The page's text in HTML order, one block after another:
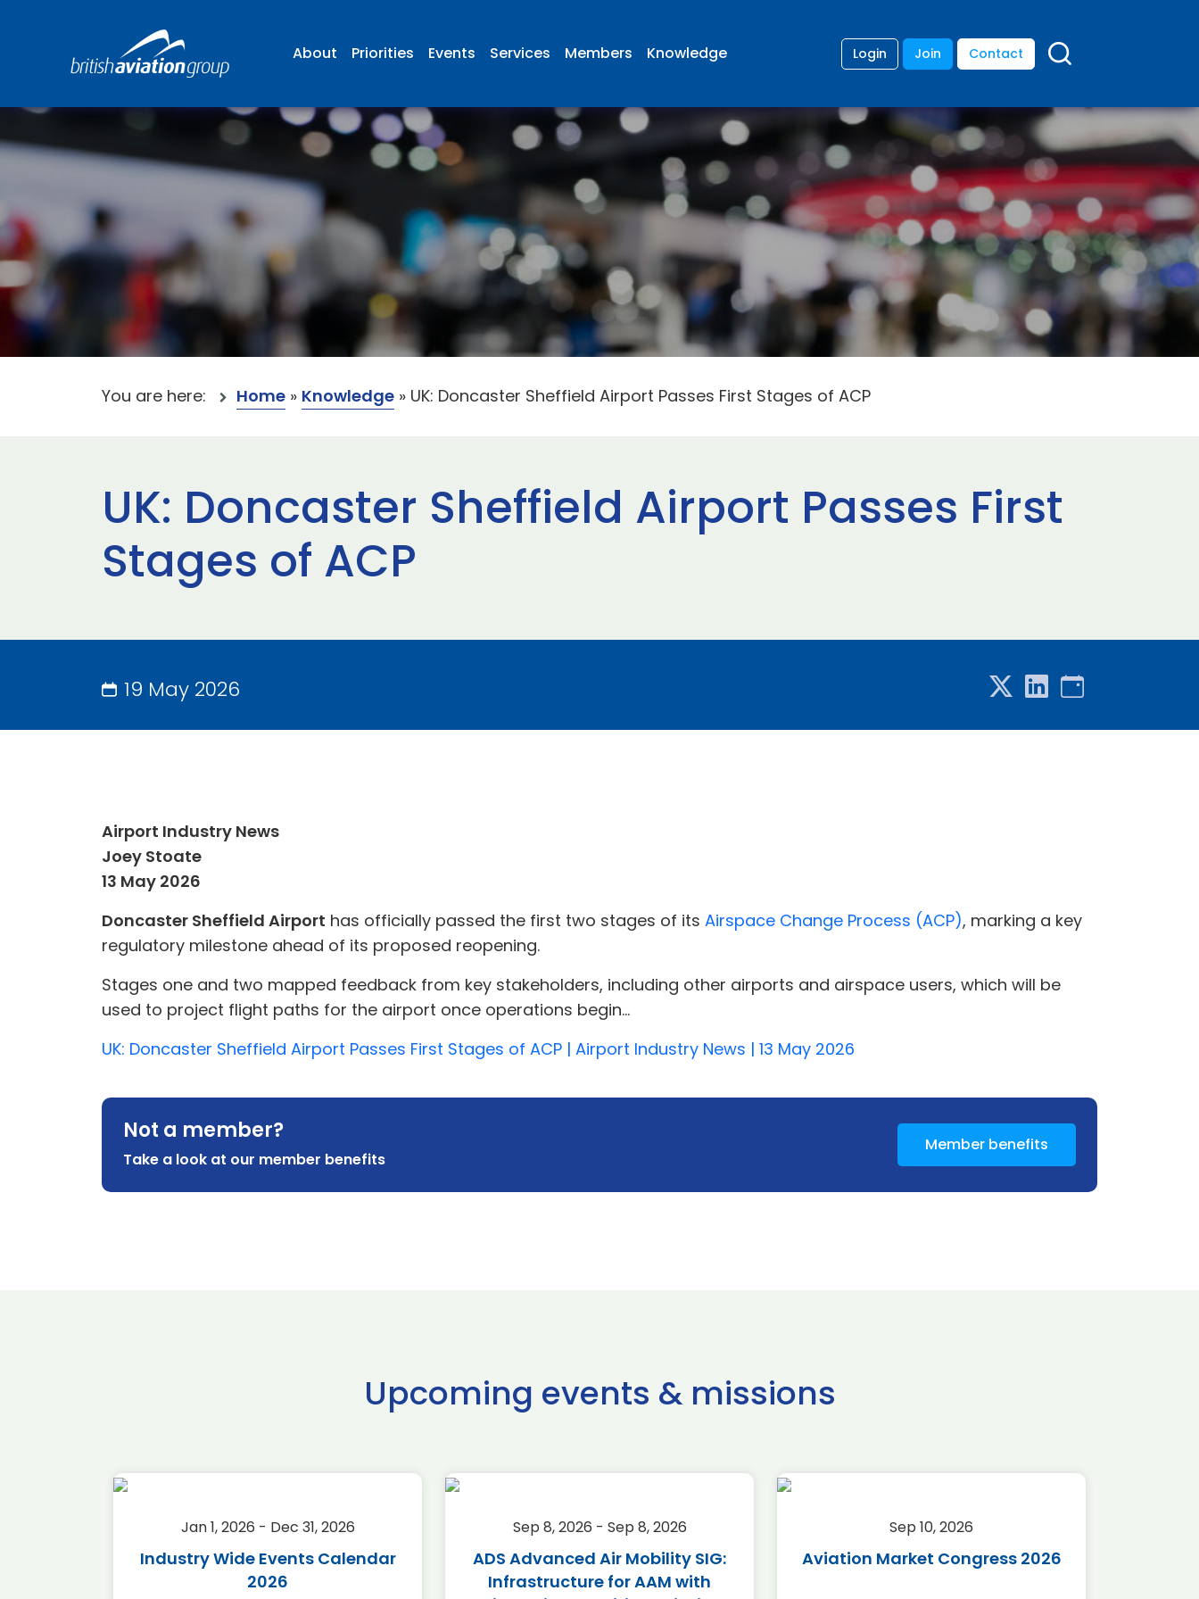
About Priorities Events Services Members Knowledge Login Join Contact
You are here: Home » Knowledge » UK: Doncaster Sheffield Airport Passes First Stages of ACP
UK: Doncaster Sheffield Airport Passes First
Stages of ACP
19 May 2026
Airport Industry News
Joey Stoate
13 May 2026
Doncaster Sheffield Airport has officially passed the first two stages of its Airspace Change Process (ACP), marking a key
regulatory milestone ahead of its proposed reopening.
Stages one and two mapped feedback from key stakeholders, including other airports and airspace users, which will be
used to project flight paths for the airport once operations begin...
UK: Doncaster Sheffield Airport Passes First Stages of ACP | Airport Industry News | 13 May 2026
Not a member?
Take a look at our member benefits
Member benefits
Upcoming events & missions
Jan 1, 2026 - Dec 31, 2026
Industry Wide Events Calendar
2026
Sep 8, 2026 - Sep 8, 2026
ADS Advanced Air Mobility SIG:
Infrastructure for AAM with
Sep 10, 2026
Aviation Market Congress 2026